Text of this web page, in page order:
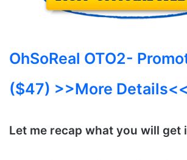
OhSoReal OTO2-
($47) >>More Details<<
Let me recap what you will get